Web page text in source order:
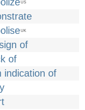
US
UK
of
of
indication of